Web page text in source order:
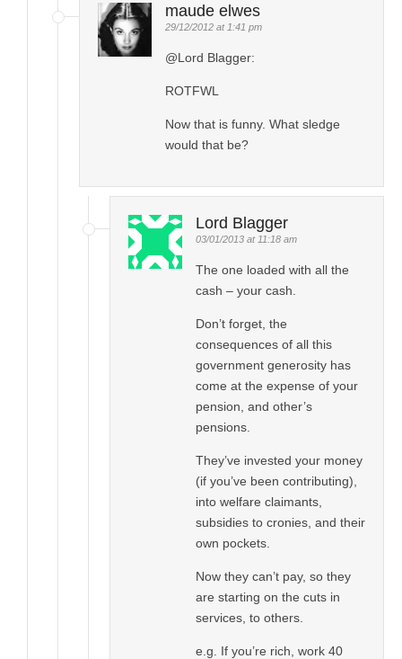
maude elwes
29/12/2012 at 1:41 pm
@Lord Blagger:
ROTFWL
Now that is funny. What sledge
would that be?
Lord Blagger
03/01/2013 at 11:18 am
The one loaded with all the
cash – your cash.
Don’t forget, the
consequences of all this
government generosity has
come at the expense of your
pension, and other’s
pensions.
They’ve invested your money
(if you’ve been contributing),
into welfare claimants,
subsidies to cronies, and their
own pockets.
Now they can’t pay, so they
are starting on the cuts in
services, to others.
e.g. If you’re rich, work 40